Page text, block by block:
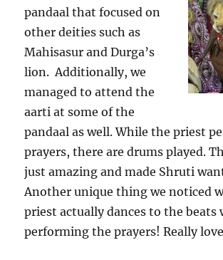
pandaal that focused on
other deities such as
Mahisasur and Durga’s
lion. Additionally, we
managed to attend the
aarti at some of the
pandaal as well. While the priest
prayers, there are drums played.
just amazing and made Shruti
Another unique thing we noticed
priest actually dances to the beats
performing the prayers! Really